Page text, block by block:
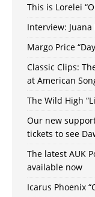
This is Lorelei
Interview:
Margo Price
Classic Clips:
at American
The Wild High
Our new
tickets to see
The latest AUK
available now
Icarus Phoenix